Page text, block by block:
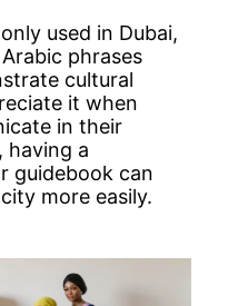
used in Dubai,
phrases
cultural
it when
in their
having a
guidebook can
more easily.